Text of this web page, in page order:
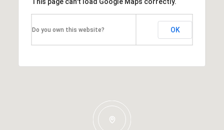
This page can't load Google Maps correctly.
Do you own this website? OK